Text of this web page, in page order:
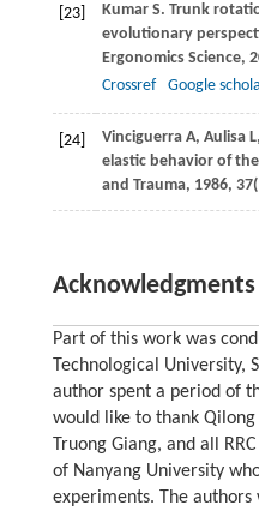
[23] KumarS. Trunk
evolutionary
Ergonomics Science,
Crossref
Google
[24] VinciguerraA, AulisaL,
elastic behavior of
and Trauma, 1986, 37
Acknowledgments
Part of this work was
Technological University,
author spent a period of
would like to thank Qilong
Truong Giang, and all
of Nanyang University
experiments. The